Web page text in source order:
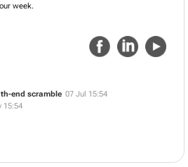
week.
end scramble 07 Jul 15:54
15:54